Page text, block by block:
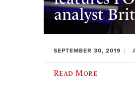
analyst
SEPTEMBER 30, 2019
Read More